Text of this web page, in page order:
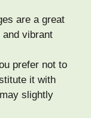
are a great
vibrant
prefer not to
it with
slightly